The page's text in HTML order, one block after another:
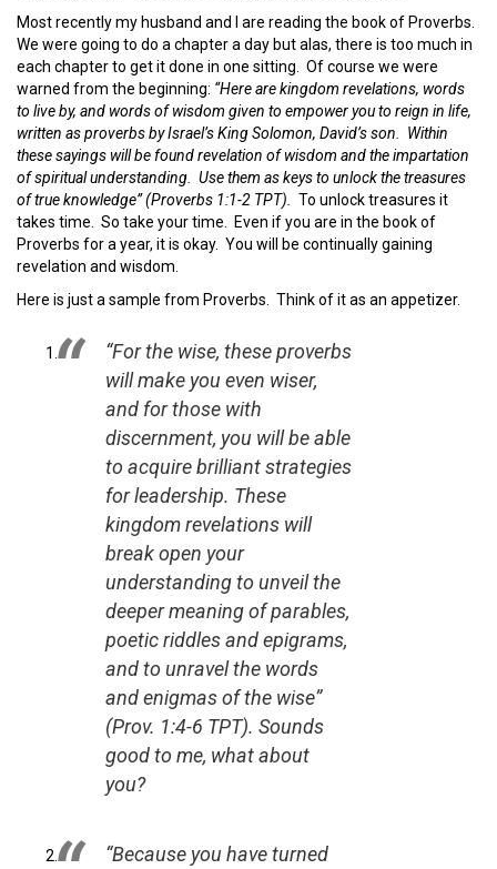
Most recently my husband and I are reading the book of Proverbs.
We were going to do a chapter a day but alas, there is too much in
each chapter to get it done in one sitting. Of course we were
warned from the beginning: “Here are kingdom revelations, words
to live by, and words of wisdom given to empower you to reign in life,
written as proverbs by Israel’s King Solomon, David’s son. Within
these sayings will be found revelation of wisdom and the impartation
of spiritual understanding. Use them as keys to unlock the treasures
of true knowledge” (Proverbs 1:1-2 TPT). To unlock treasures it
takes time. So take your time. Even if you are in the book of
Proverbs for a year, it is okay. You will be continually gaining
revelation and wisdom.
Here is just a sample from Proverbs. Think of it as an appetizer.
“For the wise, these proverbs
will make you even wiser,
and for those with
discernment, you will be able
to acquire brilliant strategies
for leadership. These
kingdom revelations will
break open your
understanding to unveil the
deeper meaning of parables,
poetic riddles and epigrams,
and to unravel the words
and enigmas of the wise”
(Prov. 1:4-6 TPT). Sounds
good to me, what about
you?
“Because you have turned